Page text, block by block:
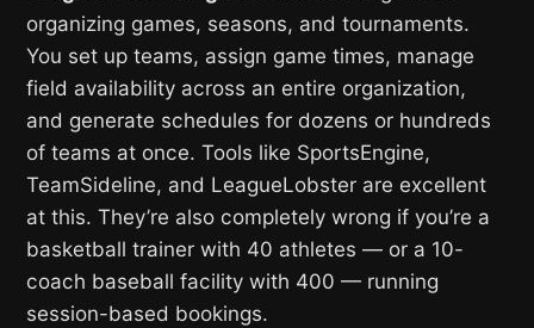
organizing games, seasons, and tournaments.
You set up teams, assign game times, manage
field availability across an entire organization,
and generate schedules for dozens or hundreds
of teams at once. Tools like SportsEngine,
TeamSideline, and LeagueLobster are excellent
at this. They’re also completely wrong if you’re a
basketball trainer with 40 athletes — or a 10-
coach baseball facility with 400 — running
session-based bookings.